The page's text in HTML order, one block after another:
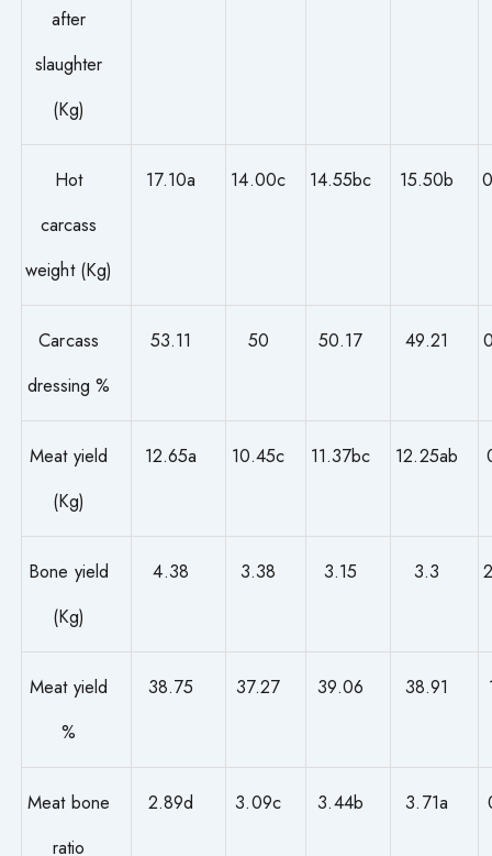
after
slaughter
(Kg)
Hot
carcass
weight (Kg)
17.10a 14.00c 14.55bc 15.50b
Carcass
dressing %
53.11 50 50.17 49.21
Meat yield
(Kg)
12.65a 10.45c 11.37bc 12.25ab
Bone yield
(Kg)
4.38 3.38 3.15 3.3
Meat yield
%
38.75 37.27 39.06 38.91
Meat bone
ratio
2.89d 3.09c 3.44b 3.71a